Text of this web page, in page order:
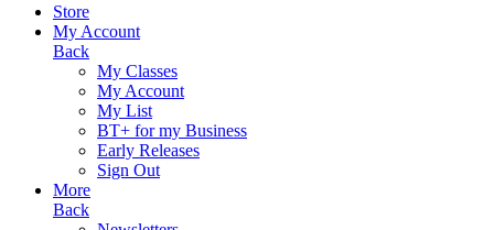
Store
My Account
Back
My Classes
My Account
My List
BT+ for my Business
Early Releases
Sign Out
More
Back